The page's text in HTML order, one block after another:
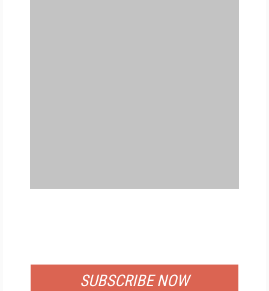
SUBSCRIBE NOW